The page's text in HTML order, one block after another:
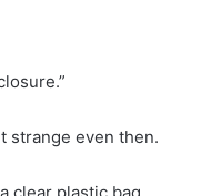
strange even then.